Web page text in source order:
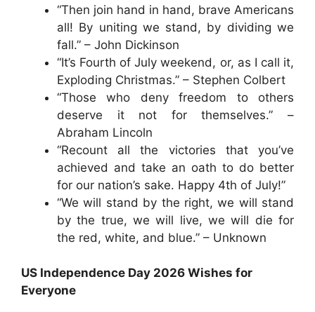
“Then join hand in hand, brave Americans
all! By uniting we stand, by dividing we
fall.” – John Dickinson
“It’s Fourth of July weekend, or, as I call it,
Exploding Christmas.” – Stephen Colbert
“Those who deny freedom to others
deserve it not for themselves.” –
Abraham Lincoln
“Recount all the victories that you’ve
achieved and take an oath to do better
for our nation’s sake. Happy 4th of July!”
“We will stand by the right, we will stand
by the true, we will live, we will die for
the red, white, and blue.” – Unknown
US Independence Day 2026 Wishes for
Everyone